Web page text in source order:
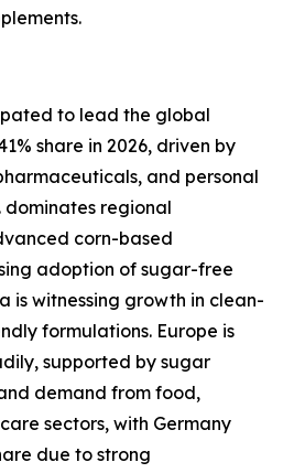
to lead the global
share in 2026, driven by
and personal
dominates regional
corn-based
adoption of sugar-free
is witnessing growth in clean-
formulations. Europe is
supported by sugar
demand from food,
sectors, with Germany
due to strong